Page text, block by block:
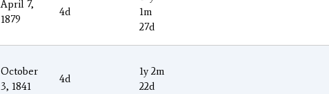
April 7,
1879
4d
1m
27d
October
3, 1841
4d
1y 2m
22d